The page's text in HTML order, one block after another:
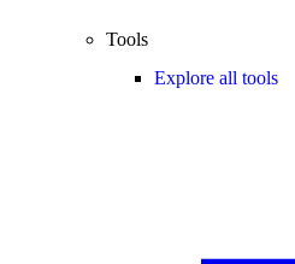
Tools
Explore all tools